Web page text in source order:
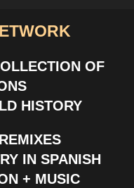
OF
HISTORY
IN SPANISH
+ MUSIC